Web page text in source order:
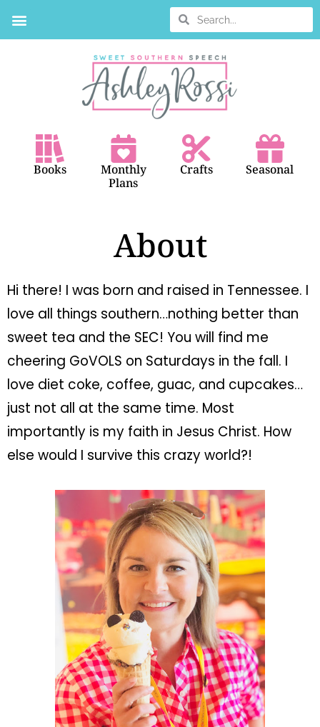
Books
Monthly
Plans
Crafts Seasonal
About
Hi there! I was born and raised in Tennessee. I
love all things southern…nothing better than
sweet tea and the SEC! You will find me
cheering GoVOLS on Saturdays in the fall. I
love diet coke, coffee, guac, and cupcakes…
just not all at the same time. Most
importantly is my faith in Jesus Christ. How
else would I survive this crazy world?!